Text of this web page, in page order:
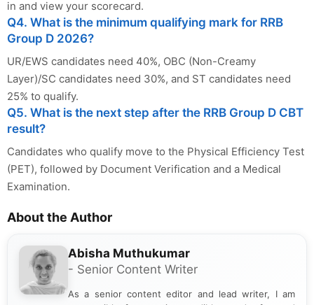
in and view your scorecard.
Q4. What is the minimum qualifying mark for RRB
Group D 2026?
UR/EWS candidates need 40%, OBC (Non-Creamy
Layer)/SC candidates need 30%, and ST candidates need
25% to qualify.
Q5. What is the next step after the RRB Group D CBT
result?
Candidates who qualify move to the Physical Efficiency Test
(PET), followed by Document Verification and a Medical
Examination.
About the Author
Abisha Muthukumar
- Senior Content Writer
As a senior content editor and lead writer, I am